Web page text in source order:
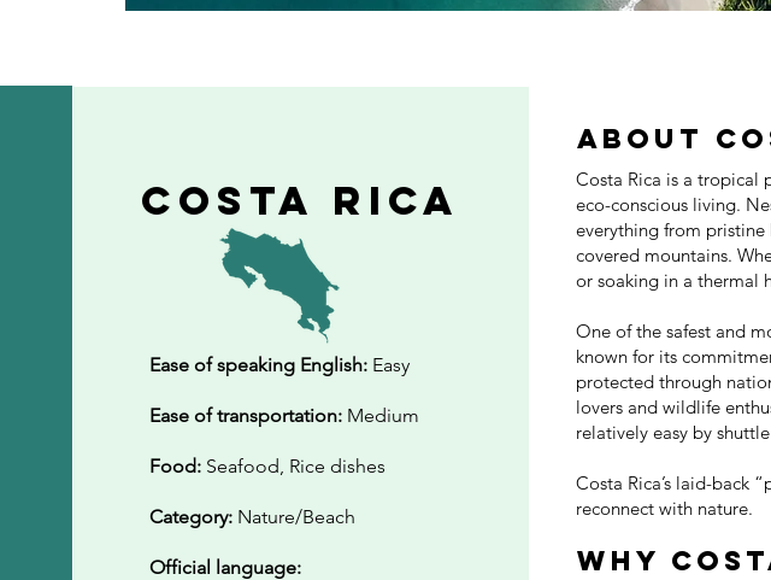
Costa Rica
Ease of speaking English:Easy
Ease of transportation:Medium
Food:Seafood, Rice dishes
Category: Nature/Beach
Official language:
About
Costa Rica is a tropical
eco-conscious living.
everything from pristine
covered mountains.
or soaking in a thermal
One of the safest and
known for its
protected through
lovers and wildlife
relatively easy by
Costa Rica’s laid-back
reconnect with nature.
Why